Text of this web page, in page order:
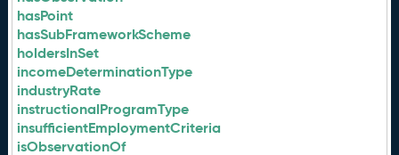
hasPoint
hasSubFrameworkScheme
holdersInSet
incomeDeterminationType
industryRate
instructionalProgramType
insufficientEmploymentCriteria
isObservationOf